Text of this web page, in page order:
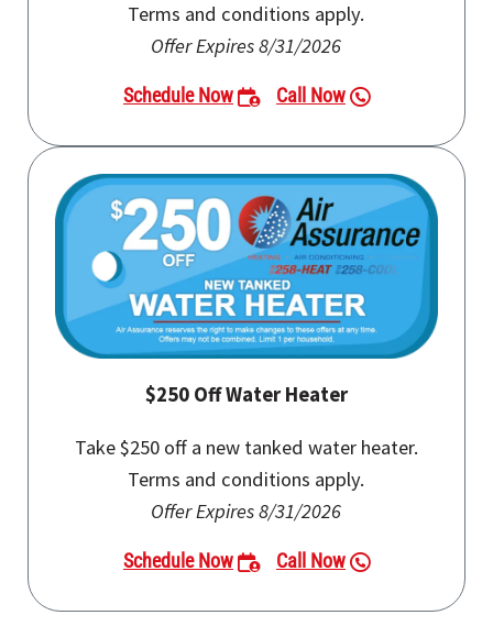
Terms and conditions apply.
Offer Expires 8/31/2026
Schedule Now Call Now
$250 Off Water Heater
Take $250 off a new tanked water heater.
Terms and conditions apply.
Offer Expires 8/31/2026
Schedule Now Call Now